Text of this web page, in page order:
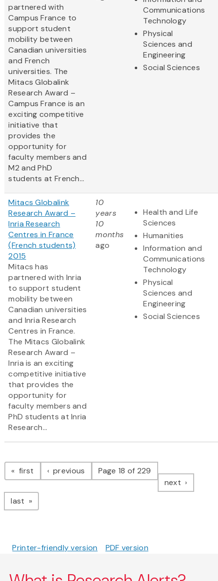
partnered with
Campus France to
support student
mobility between
Canadian universities
and French
universities. The
Mitacs Globalink
Research Award –
Campus France is an
exciting competitive
initiative that
provides the
opportunity for
faculty members and
M2 and PhD
students at French...
Communications
Technology
Physical
Sciences and
Engineering
Social Sciences
Mitacs Globalink
Research Award –
Inria Research
Centres in France
(French students)
2015
Mitacs has
partnered with Inria
to support student
mobility between
Canadian universities
and Inria Research
Centres in France.
The Mitacs Globalink
Research Award –
Inria is an exciting
competitive initiative
that provides the
opportunity for
faculty members and
PhD students at Inria
Research...
10
years
10
months
ago
Health and Life
Sciences
Humanities
Information and
Communications
Technology
Physical
Sciences and
Engineering
Social Sciences
Pagination
first page previous pagePage 18 of 229
next page
last page
Printer-friendly version PDF version